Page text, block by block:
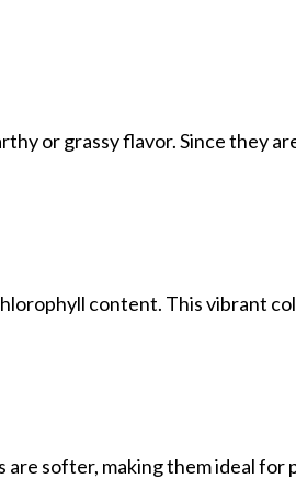
or grassy flavor. Since they
content. This vibrant
softer, making them ideal for